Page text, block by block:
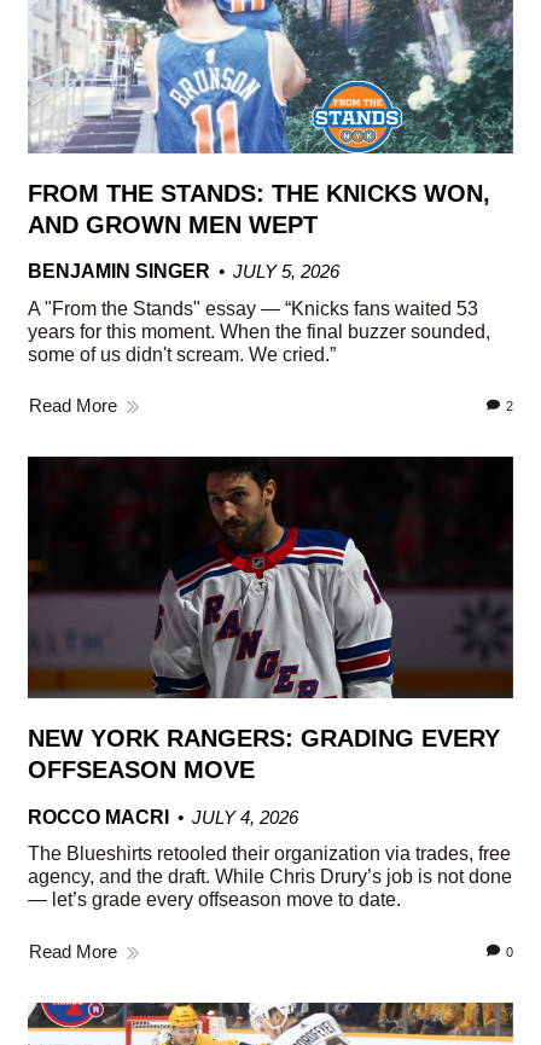
FROM THE STANDS: THE KNICKS WON,
AND GROWN MEN WEPT
BENJAMIN SINGER
JULY 5, 2026
A "From the Stands" essay — “Knicks fans waited 53
years for this moment. When the final buzzer sounded,
some of us didn't scream. We cried.”
Read More 2
NEW YORK RANGERS: GRADING EVERY
OFFSEASON MOVE
ROCCO MACRI
JULY 4, 2026
The Blueshirts retooled their organization via trades, free
agency, and the draft. While Chris Drury’s job is not done
— let’s grade every offseason move to date.
Read More 0